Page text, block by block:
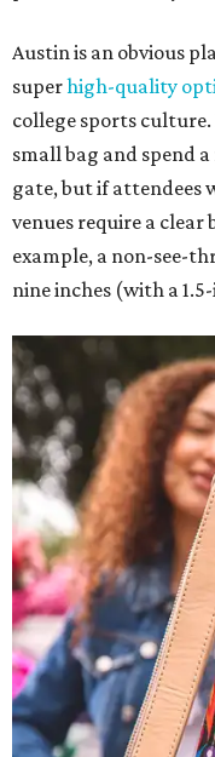
Austin is an obvious
superhigh-quality
college sports
small bag and spend
gate, but if attendees
venues require a
example, a non-see-
nine inches (with a